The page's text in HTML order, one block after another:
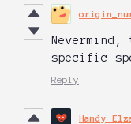
specific
Reply
Hamdy